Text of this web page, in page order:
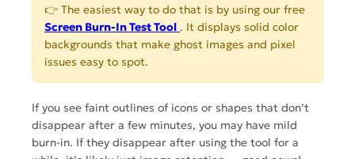
👉 The easiest way to do that is by using our free
Screen Burn-In Test Tool . It displays solid color
backgrounds that make ghost images and pixel
issues easy to spot.
If you see faint outlines of icons or shapes that don’t
disappear after a few minutes, you may have mild
burn-in. If they disappear after using the tool for a